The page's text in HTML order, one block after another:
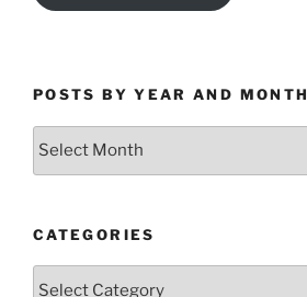
POSTS BY YEAR AND MONTH
Month
CATEGORIES